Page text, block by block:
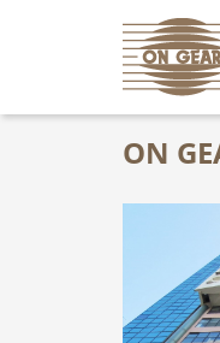
ON